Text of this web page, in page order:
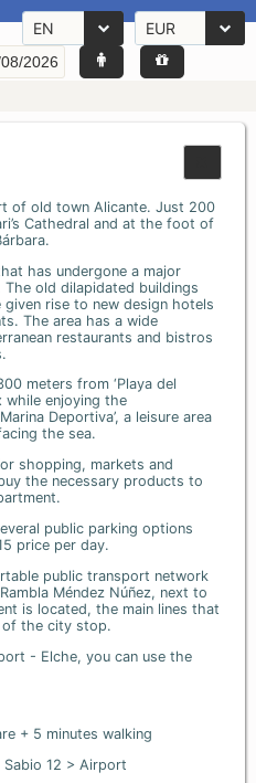
EN EUR
of old town Alicante. Just 200
Cathedral and at the foot of
has undergone a major
old dilapidated buildings
given rise to new design hotels
The area has a wide
restaurants and bistros
meters from ‘Playa del
while enjoying the
Deportiva’, a leisure area
the sea.
shopping, markets and
the necessary products to
public parking options
price per day.
public transport network
Méndez Núñez, next to
is located, the main lines that
the city stop.
- Elche, you can use the
+ 5 minutes walking
12 > Airport